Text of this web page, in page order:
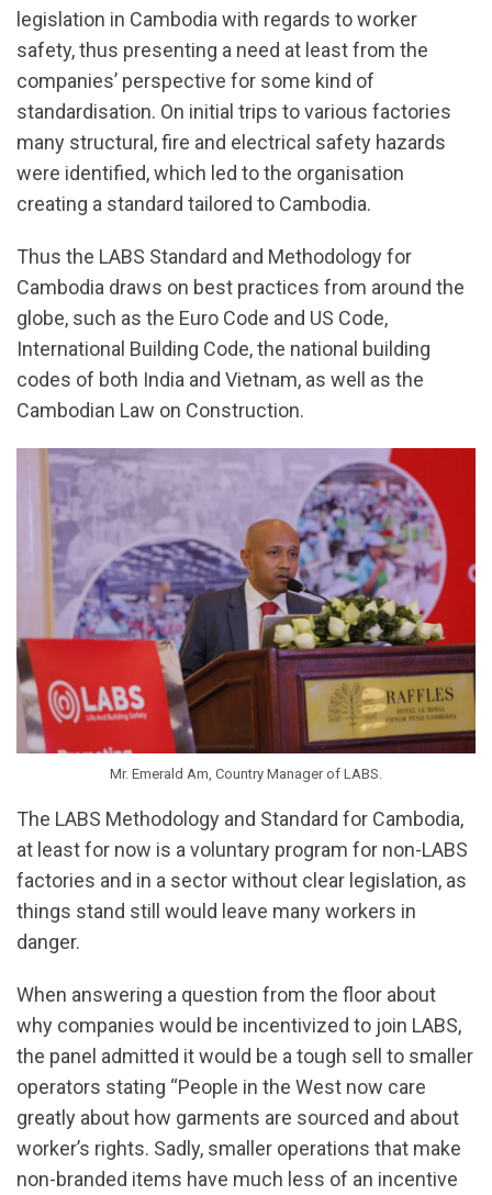
legislation in Cambodia with regards to worker
safety, thus presenting a need at least from the
companies’ perspective for some kind of
standardisation. On initial trips to various factories
many structural, fire and electrical safety hazards
were identified, which led to the organisation
creating a standard tailored to Cambodia.
Thus the LABS Standard and Methodology for
Cambodia draws on best practices from around the
globe, such as the Euro Code and US Code,
International Building Code, the national building
codes of both India and Vietnam, as well as the
Cambodian Law on Construction.
Mr. Emerald Am, Country Manager of LABS.
The LABS Methodology and Standard for Cambodia,
at least for now is a voluntary program for non-LABS
factories and in a sector without clear legislation, as
things stand still would leave many workers in
danger.
When answering a question from the floor about
why companies would be incentivized to join LABS,
the panel admitted it would be a tough sell to smaller
operators stating “People in the West now care
greatly about how garments are sourced and about
worker’s rights. Sadly, smaller operations that make
non-branded items have much less of an incentive